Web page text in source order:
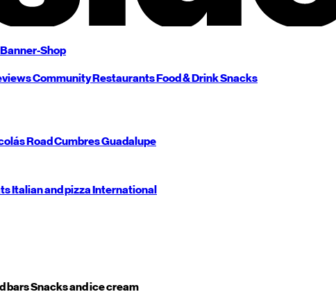
Banner-Shop
CommunityRestaurantsFood & DrinkSnacks
RoadCumbresGuadalupe
Italian and pizzaInternational
barsSnacks and ice cream